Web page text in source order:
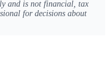
and is not financial, tax
for decisions about